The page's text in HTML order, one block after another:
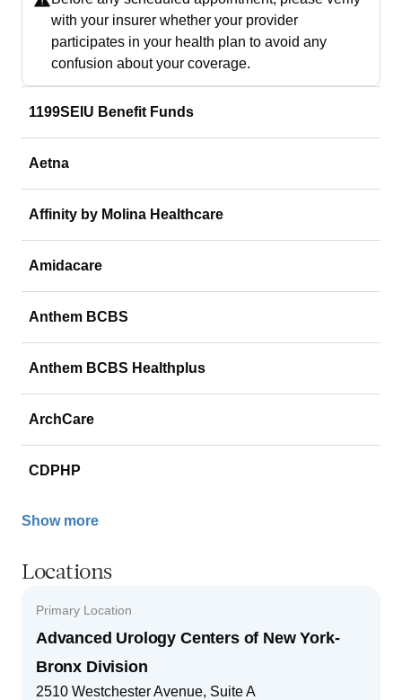
with your insurer whether your provider
participates in your health plan to avoid any
confusion about your coverage.
1199SEIU Benefit Funds
Aetna
Affinity by Molina Healthcare
Amidacare
Anthem BCBS
Anthem BCBS Healthplus
ArchCare
CDPHP
Show more
Locations
Primary Location
Advanced Urology Centers of New York-
Bronx Division
2510 Westchester Avenue, Suite A